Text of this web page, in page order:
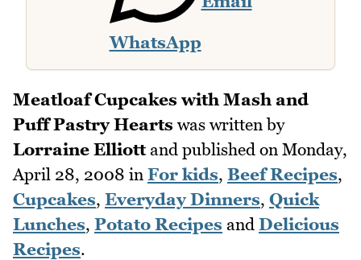
WhatsApp
Meatloaf Cupcakes with Mash and
Puff Pastry Hearts was written by
Lorraine Elliottand published on Monday,
April 28, 2008 in For kids, Beef Recipes,
Cupcakes, Everyday Dinners, Quick
Lunches, Potato Recipes and Delicious
Recipes.